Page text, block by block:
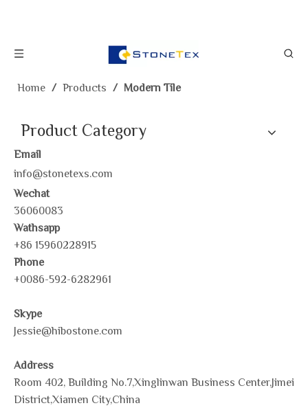
Home / Products / Modern Tile
Product Category
Email
info@stonetexs.com
Wechat
36060083
Wathsapp
+86 15960228915
Phone
+0086-592-6282961
Skype
Jessie@hibostone.com
Address
Room 402, Building No.7,Xinglinwan Business Center,Jimei
District,Xiamen City,China